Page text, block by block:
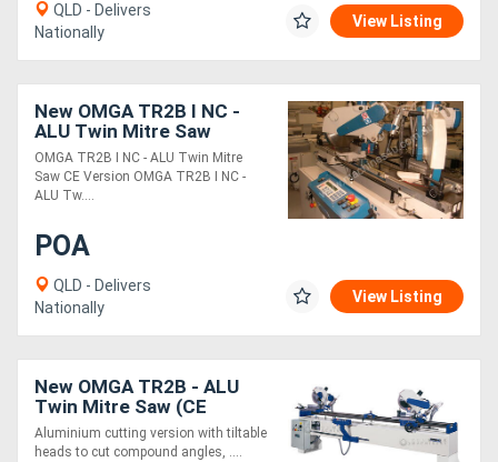
Sheet
Machinery
View
More
Directory
Support
QLD - Delivers
Nationally
View Listing
New OMGA TR2B I NC -
ALU Twin Mitre Saw
OMGA TR2B I NC - ALU Twin Mitre
Saw CE Version OMGA TR2B I NC -
ALU Tw....
POA
QLD - Delivers
Nationally
View Listing
New OMGA TR2B - ALU
Twin Mitre Saw (CE
Version)
Aluminium cutting version with tiltable
heads to cut compound angles, ....